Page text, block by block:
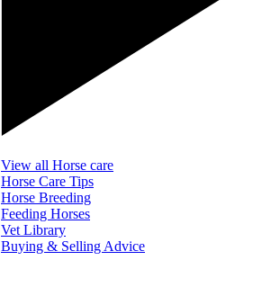
View all Horse care
Horse Care Tips
Horse Breeding
Feeding Horses
Vet Library
Buying & Selling Advice